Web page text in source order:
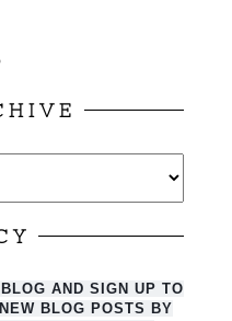
AND SIGN UP TO
BLOG POSTS BY